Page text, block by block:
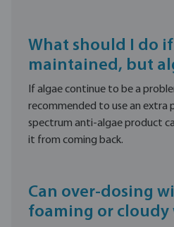
What should I do
maintained, but
If algae continue to be a
recommended to use an extra
spectrum anti-algae product
it from coming back.
Can over-dosing
foaming or cloudy